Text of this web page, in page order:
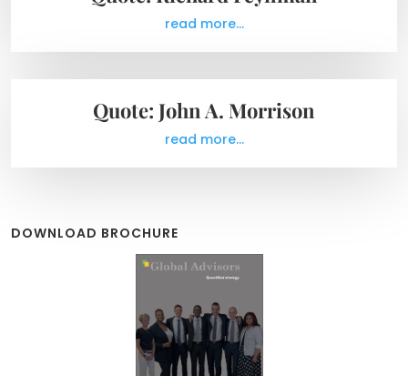
read more...
Quote: John A. Morrison
read more...
DOWNLOAD BROCHURE